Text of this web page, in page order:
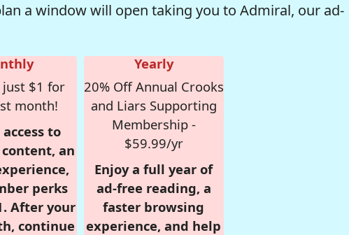
a window will open taking you to Admiral, our ad-
$1 for
month!
to
an
perks
After your
continue
Yearly
20% Off Annual Crooks
and Liars Supporting
Membership -
$59.99/yr
Enjoy a full year of
ad-free reading, a
faster browsing
experience, and help